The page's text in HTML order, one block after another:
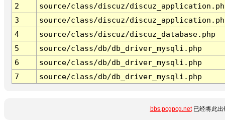
2
source/class/discuz/
3
source/class/discuz/
4
source/class/discuz/discuz_database.php
5
source/class/db/db_driver_mysqli.php
6
source/class/db/db_driver_mysqli.php
7
source/class/db/db_driver_mysqli.php
bbs.pcgpcg.net已经将此出